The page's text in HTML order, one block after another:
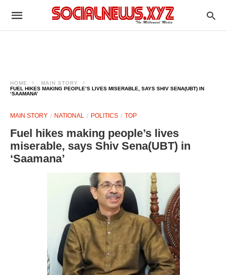
HOME
MAIN STORY
FUEL HIKES MAKING PEOPLE’S LIVES MISERABLE, SAYS SHIV SENA(UBT) IN
‘SAAMANA’
MAIN STORY NATIONAL POLITICS TOP
Fuel hikes making people’s lives
miserable, says Shiv Sena(UBT) in
‘Saamana’